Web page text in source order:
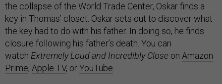
the collapse of the World Trade Center, Oskar finds a
key in Thomas’ closet. Oskar sets out to discover what
the key had to do with his father. In doing so, he finds
closure following his father’s death. You can
watch Extremely Loud and Incredibly Close on Amazon
Prime, Apple TV, orYouTube